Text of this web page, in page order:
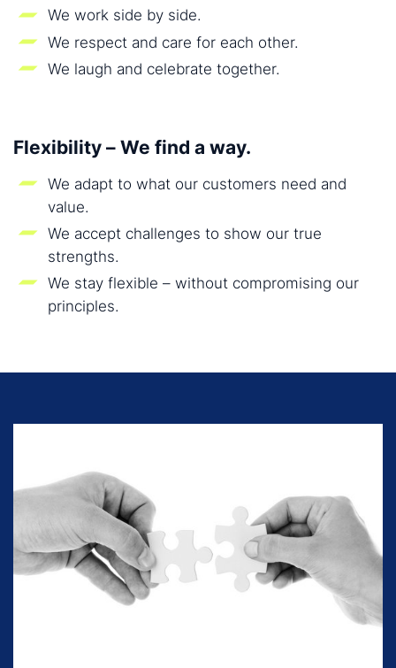
We work side by side.
We respect and care for each other.
We laugh and celebrate together.
Flexibility – We find a way.
We adapt to what our customers need and
value.
We accept challenges to show our true
strengths.
We stay flexible – without compromising our
principles.